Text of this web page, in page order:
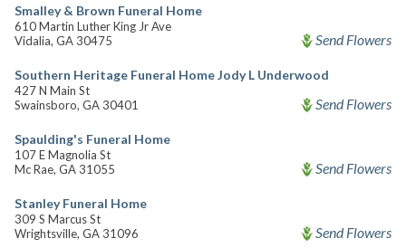
Smalley & Brown Funeral Home
610 Martin Luther King Jr Ave
Vidalia, GA 30475
Send Flowers
Southern Heritage Funeral Home Jody L Underwood
427 N Main St
Swainsboro, GA 30401
Send Flowers
Spaulding's Funeral Home
107 E Magnolia St
Mc Rae, GA 31055
Send Flowers
Stanley Funeral Home
309 S Marcus St
Wrightsville, GA 31096
Send Flowers